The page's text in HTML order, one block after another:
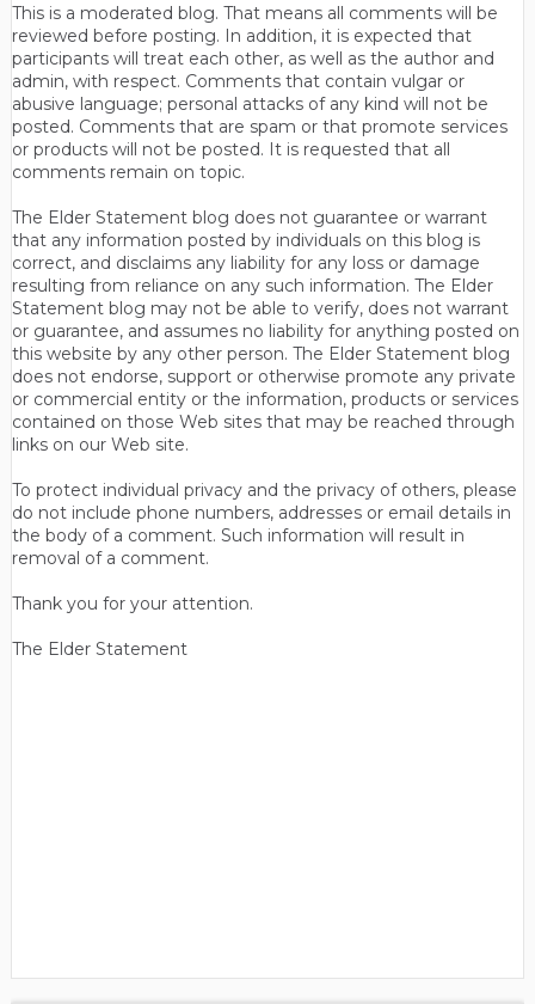
This is a moderated blog. That means all comments will be
reviewed before posting. In addition, it is expected that
participants will treat each other, as well as the author and
admin, with respect. Comments that contain vulgar or
abusive language; personal attacks of any kind will not be
posted. Comments that are spam or that promote services
or products will not be posted. It is requested that all
comments remain on topic.
The Elder Statement blog does not guarantee or warrant
that any information posted by individuals on this blog is
correct, and disclaims any liability for any loss or damage
resulting from reliance on any such information. The Elder
Statement blog may not be able to verify, does not warrant
or guarantee, and assumes no liability for anything posted on
this website by any other person. The Elder Statement blog
does not endorse, support or otherwise promote any private
or commercial entity or the information, products or services
contained on those Web sites that may be reached through
links on our Web site.
To protect individual privacy and the privacy of others, please
do not include phone numbers, addresses or email details in
the body of a comment. Such information will result in
removal of a comment.
Thank you for your attention.
The Elder Statement